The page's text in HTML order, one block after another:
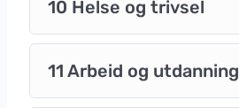
10 Helse og trivsel
11 Arbeid og utdanning